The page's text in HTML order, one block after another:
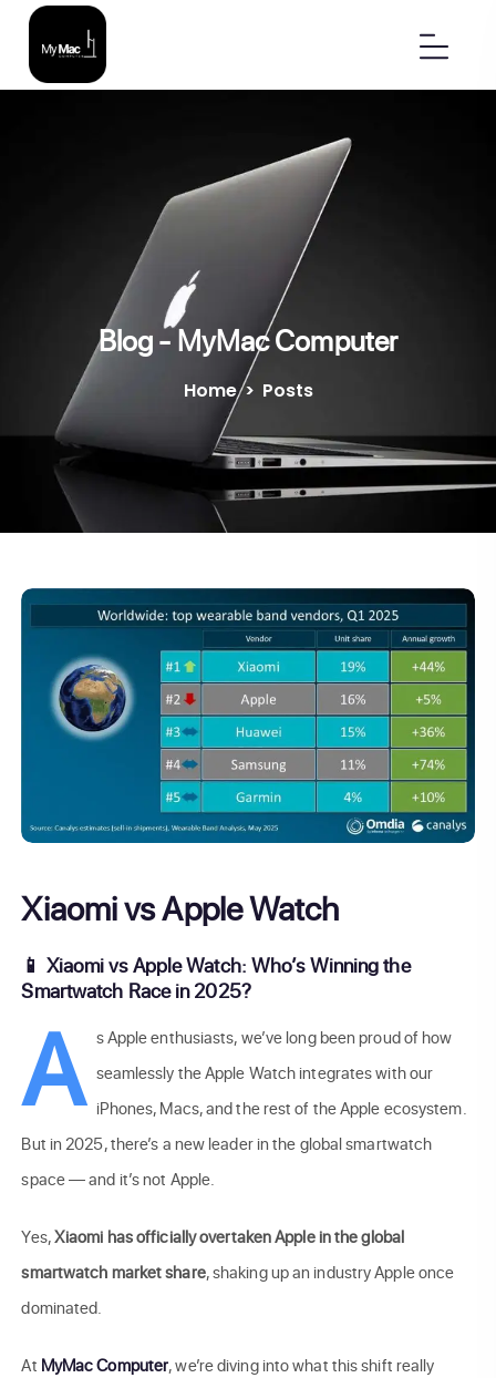
Blog - MyMac Computer
Home > Posts
Xiaomi vs Apple Watch
📱 Xiaomi vs Apple Watch: Who’s Winning the
Smartwatch Race in 2025?
A s Apple enthusiasts, we’ve long been proud of how
seamlessly the Apple Watch integrates with our
iPhones, Macs, and the rest of the Apple ecosystem.
But in 2025, there’s a new leader in the global smartwatch
space — and it’s not Apple.
Yes,Xiaomi has officially overtaken Apple in the global
smartwatch market share, shaking up an industry Apple once
dominated.
At MyMac Computer, we’re diving into what this shift really